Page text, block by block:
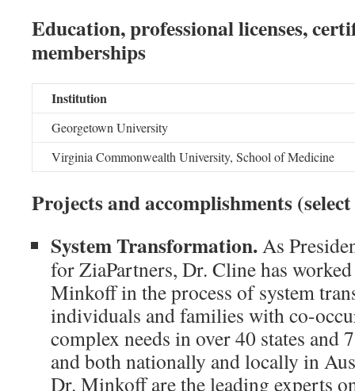
Education, professional licenses,
memberships
Institution
Georgetown University
Virginia Commonwealth University, School of Medicine
Projects and accomplishments
System Transformation.As
for ZiaPartners, Dr. Cline has
Minkoff in the process of system
individuals and families with co-
complex needs in over 40 states and
and both nationally and locally in
Dr. Minkoff are the leading experts